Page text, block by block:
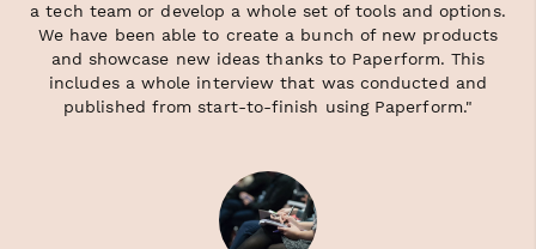
a tech team or develop a whole set of tools and options.
We have been able to create a bunch of new products
and showcase new ideas thanks to Paperform. This
includes a whole interview that was conducted and
published from start-to-finish using Paperform."